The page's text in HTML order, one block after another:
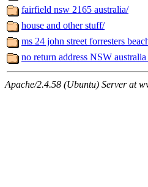
fairfield nsw 2165 australia/
house and other stuff/
ms 24 john street forresters
no return address NSW
Apache/2.4.58 (Ubuntu) Server at